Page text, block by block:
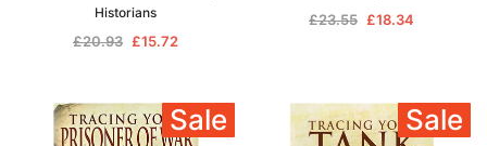
Historians
£20.93 £15.72
£23.55 £18.34
Sale Sale